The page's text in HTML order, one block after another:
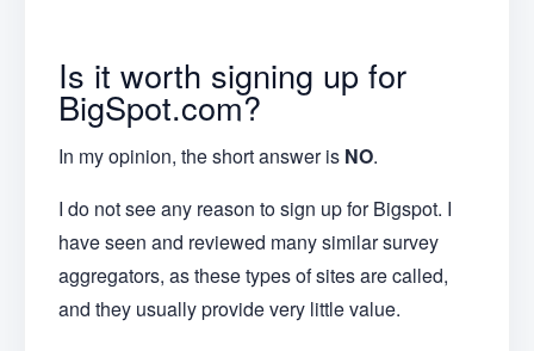
Is it worth signing up for
BigSpot.com?
In my opinion, the short answer is NO.
I do not see any reason to sign up for Bigspot. I
have seen and reviewed many similar survey
aggregators, as these types of sites are called,
and they usually provide very little value.